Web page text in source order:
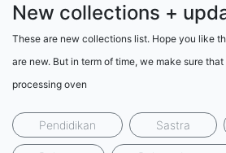
New collections +
These are new collections list. Hope you like
are new. But in term of time, we make sure
processing oven
Pendidikan Sastra